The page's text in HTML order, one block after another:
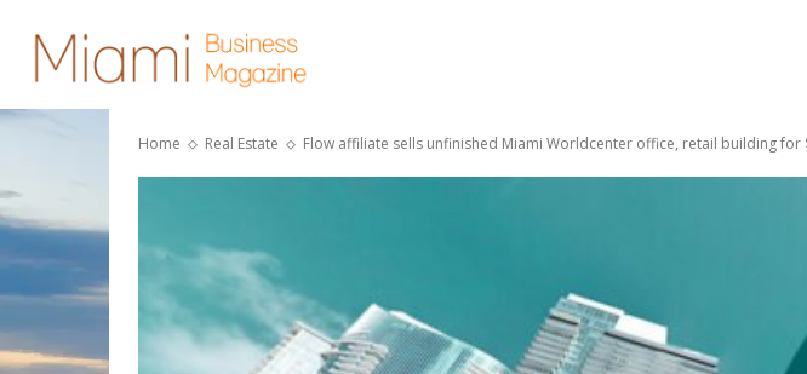
Home Real Estate Flow affiliate sells unfinished Miami Worldcenter office, retail building for